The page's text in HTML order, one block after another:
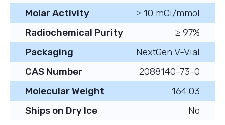
Molar Activity
≥ 10 mCi/mmol
Radiochemical Purity
≥ 97%
Packaging
NextGen V-Vial
CAS Number
2088140-73-0
Molecular Weight
164.03
Ships on Dry Ice
No